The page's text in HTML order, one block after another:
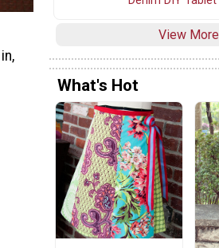
View More
What's Hot